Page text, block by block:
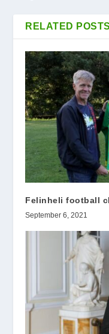
RELATED POSTS
Felinheli football
September 6, 2021